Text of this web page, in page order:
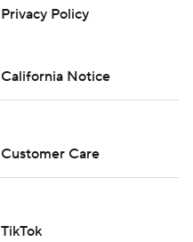
Privacy Policy
California Notice
Customer Care
TikTok